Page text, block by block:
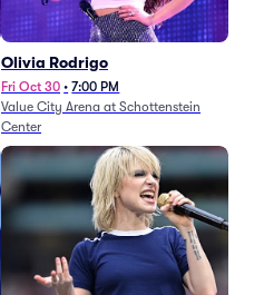
Olivia Rodrigo
Fri Oct 30 • 7:00 PM
Value City Arena at Schottenstein
Center